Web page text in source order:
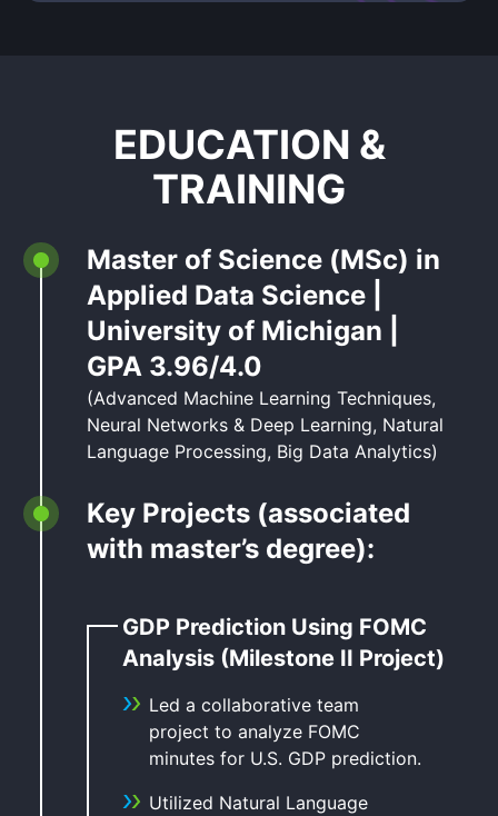
EDUCATION &
TRAINING
Master of Science (MSc) in
Applied Data Science |
University of Michigan |
GPA 3.96/4.0
(Advanced Machine Learning Techniques,
Neural Networks & Deep Learning, Natural
Language Processing, Big Data Analytics)
Key Projects (associated
with master’s degree):
GDP Prediction Using FOMC
Analysis (Milestone II Project)
Led a collaborative team
project to analyze FOMC
minutes for U.S. GDP prediction.
Utilized Natural Language